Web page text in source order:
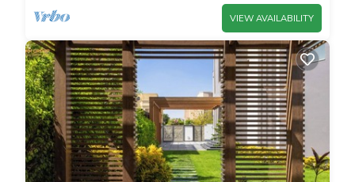
VIEW AVAILABILITY